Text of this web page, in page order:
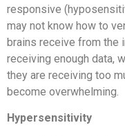
responsive
may not know how to
brains receive from the
receiving enough data,
they are receiving too
become overwhelming.
Hypersensitivity